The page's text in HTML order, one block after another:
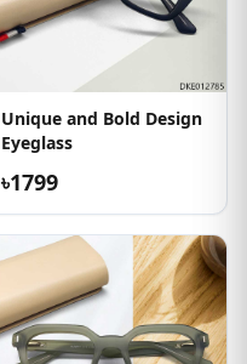
Unique and Bold Design
Eyeglass
৳1799